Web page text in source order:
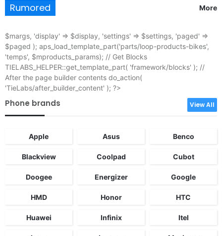
Rumored More
$margs, 'display' => $display, 'settings' => $settings, 'paged' =>
$paged ); aps_load_template_part('parts/loop-products-bikes',
'temps', $mproducts_params); // Get Blocks
TIELABS_HELPER::get_template_part( 'framework/blocks' ); //
After the page builder contents do_action(
'TieLabs/after_builder_content' ); ?>
Phone brands View All
Apple Asus Benco
Blackview Coolpad Cubot
Doogee Energizer Google
HMD Honor HTC
Huawei Infinix Itel